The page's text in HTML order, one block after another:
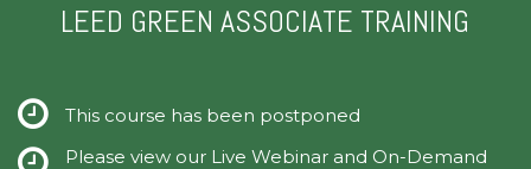
LEED GREEN ASSOCIATE TRAINING
This course has been postponed
Please view our Live Webinar and On-Demand